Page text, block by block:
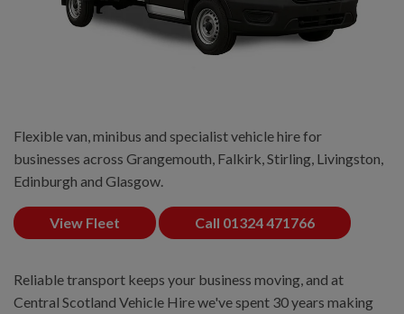
Flexible van, minibus and specialist vehicle hire for
businesses across Grangemouth, Falkirk, Stirling, Livingston,
Edinburgh and Glasgow.
View Fleet Call 01324 471766
Reliable transport keeps your business moving, and at
Central Scotland Vehicle Hire we've spent 30 years making